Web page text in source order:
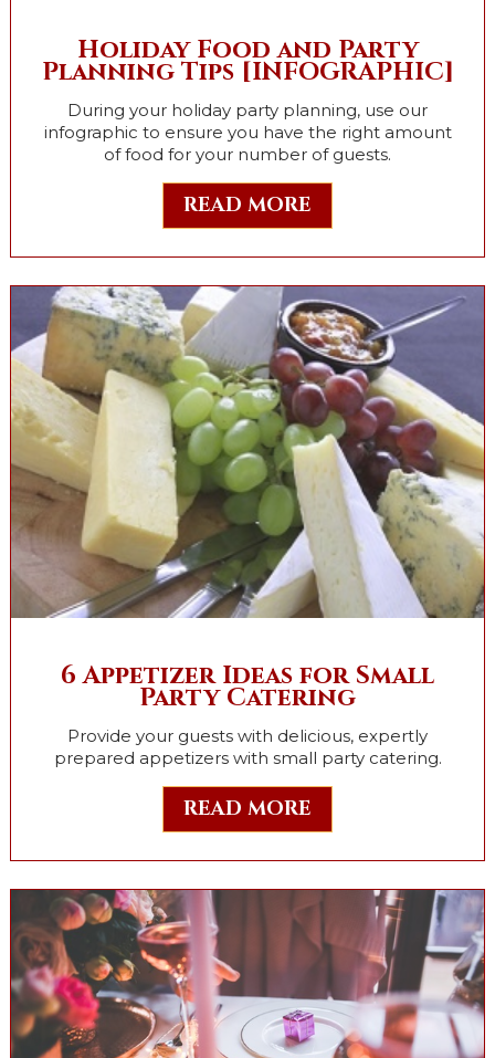
Holiday Food and Party
Planning Tips [INFOGRAPHIC]
During your holiday party planning, use our
infographic to ensure you have the right amount
of food for your number of guests.
READ MORE
6 Appetizer Ideas for Small
Party Catering
Provide your guests with delicious, expertly
prepared appetizers with small party catering.
READ MORE